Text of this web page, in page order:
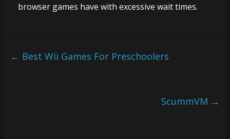
browser games have with excessive wait times.
← Best Wii Games For Preschoolers
ScummVM →